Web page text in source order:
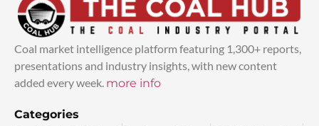
Coal market intelligence platform featuring 1,300+ reports,
presentations and industry insights, with new content
added every week. more info
Categories